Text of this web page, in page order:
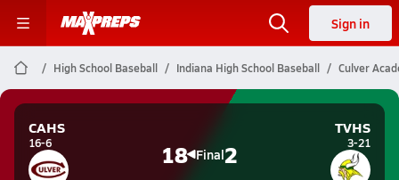
Sign in
High School Baseball Indiana High School Baseball Culver
CAHS
16-6 18 Final2
TVHS
3-21